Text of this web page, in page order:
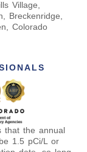
Village,
Breckenridge,
Colorado
that the annual
1.5 pCi/L or